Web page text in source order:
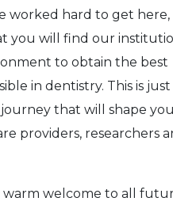
worked hard to get here,
you will find our
to obtain the best
in dentistry. This is
that will shape
providers, researchers
warm welcome to all